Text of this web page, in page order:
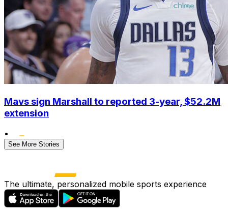
Mavs sign Marshall to reported 3-year, $52.2M
extension
•
See More Stories
The ultimate, personalized mobile sports experience